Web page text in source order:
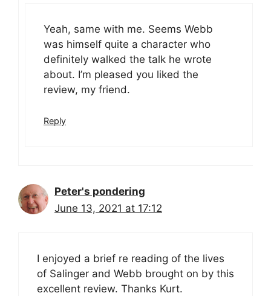
Yeah, same with me. Seems Webb
was himself quite a character who
definitely walked the talk he wrote
about. I’m pleased you liked the
review, my friend.
Reply
Peter's pondering
June 13, 2021 at 17:12
I enjoyed a brief re reading of the lives
of Salinger and Webb brought on by this
excellent review. Thanks Kurt.